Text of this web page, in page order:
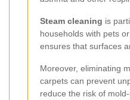
Steam cleaning is
households with pets
ensures that surfaces
Moreover, eliminating
carpets can prevent
reduce the risk of